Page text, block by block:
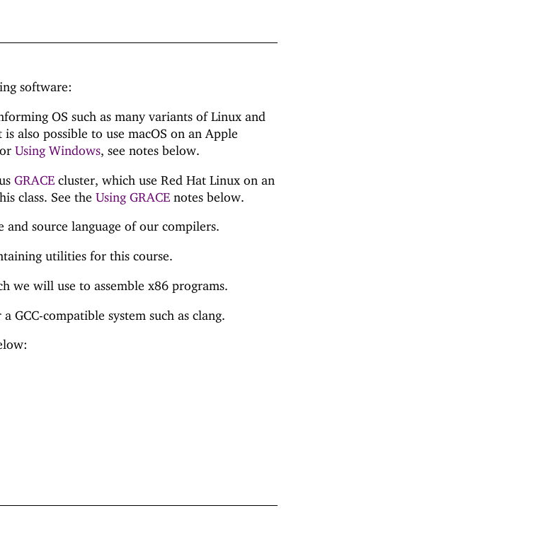
software:
OS such as many variants of Linux and
also possible to use macOS on an Apple
Using Windows, see notes below.
GRACE cluster, which use Red Hat Linux on an
class. See theUsing GRACE notes below.
source language of our compilers.
utilities for this course.
we will use to assemble x86 programs.
GCC-compatible system such as clang.